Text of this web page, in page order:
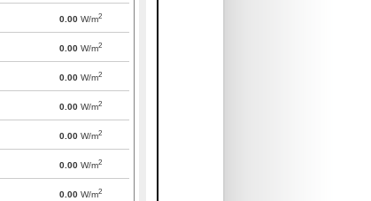
0.00 W/m2
0.00 W/m2
0.00 W/m2
0.00 W/m2
0.00 W/m2
0.00 W/m2
0.00 W/m2